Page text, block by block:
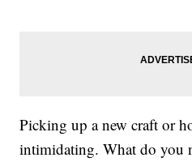
Picking up a new craft or
intimidating. What do you